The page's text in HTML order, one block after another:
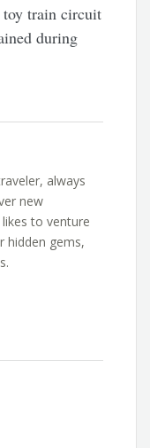
toy train circuit
during
always
new
to venture
hidden gems,